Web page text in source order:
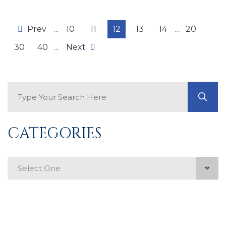
Prev ... 10 11 12 13 14 ...
20
30
40 ... Next
CATEGORIES